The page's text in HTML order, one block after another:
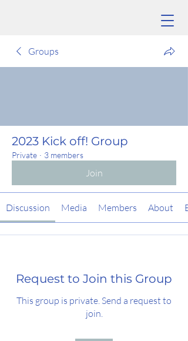
Groups
2023 Kick off! Group
Private · 3 members
Join
Discussion Media Members About
Request to Join this Group
This group is private. Send a request to
join.